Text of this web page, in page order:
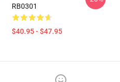
RB0301
$40.95 - $47.95